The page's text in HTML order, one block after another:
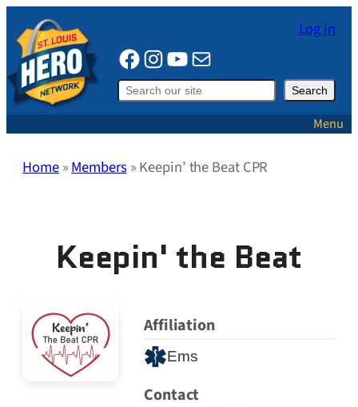
to
content
Log in
Facebook
Instagram
YouTube
Mail
Search Search
Menu
Home»Members»Keepin’ the Beat CPR
Keepin' the Beat
Affiliation
Ems
Contact